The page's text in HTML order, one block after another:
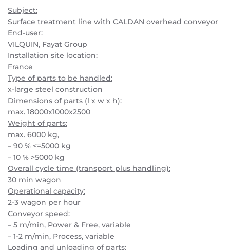
SYSTEM LENGTH:
Subject:
Surface treatment line with CALDAN overhead conveyor
End-user:
VILQUIN, Fayat Group
Installation site location:
France
Type of parts to be handled:
x-large steel construction
Dimensions of parts (l x w x h):
max. 18000x1000x2500
Weight of parts:
max. 6000 kg,
– 90 % <=5000 kg
– 10 % >5000 kg
Overall cycle time (transport plus handling):
30 min wagon
Operational capacity:
2-3 wagon per hour
Conveyor speed:
– 5 m/min, Power & Free, variable
– 1-2 m/min, Process, variable
Loading and unloading of parts: